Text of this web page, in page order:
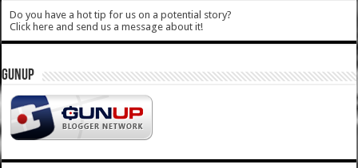
Do you have a hot tip for us on a potential story?
Click here and send us a message about it!
GUNUP